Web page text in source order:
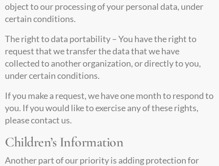
object to our processing of your personal data, under
certain conditions.
The right to data portability – You have the right to
request that we transfer the data that we have
collected to another organization, or directly to you,
under certain conditions.
If you make a request, we have one month to respond to
you. If you would like to exercise any of these rights,
please contact us.
Children’s Information
Another part of our priority is adding protection for